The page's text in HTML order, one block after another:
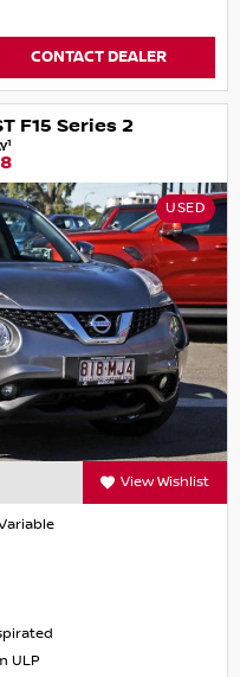
CONTACT DEALER
F15 Series 2
1
USED
View Wishlist
ULP